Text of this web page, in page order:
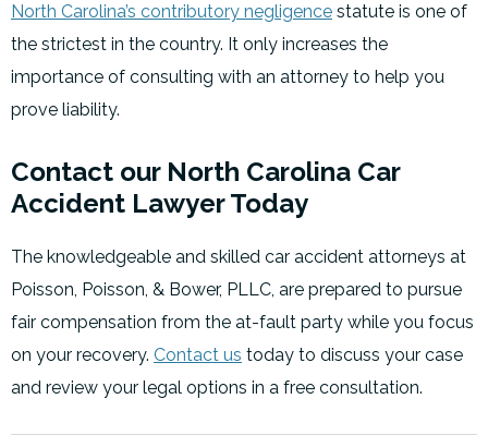
North Carolina’s contributory negligence statute is one of
the strictest in the country. It only increases the
importance of consulting with an attorney to help you
prove liability.
Contact our North Carolina Car
Accident Lawyer Today
The knowledgeable and skilled car accident attorneys at
Poisson, Poisson, & Bower, PLLC, are prepared to pursue
fair compensation from the at-fault party while you focus
on your recovery. Contact us today to discuss your case
and review your legal options in a free consultation.